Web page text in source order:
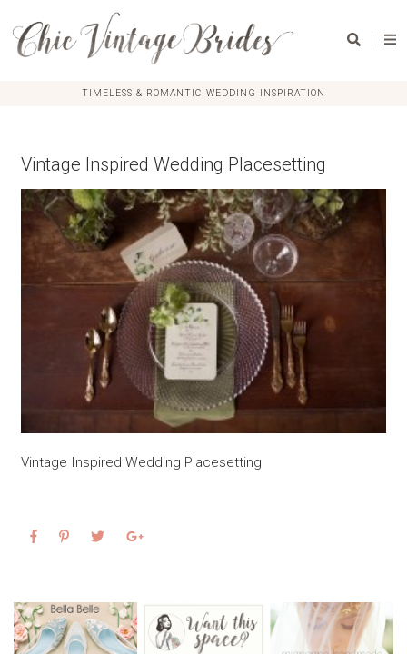
|
TIMELESS & ROMANTIC WEDDING INSPIRATION
Vintage Inspired Wedding Placesetting
Vintage Inspired Wedding Placesetting